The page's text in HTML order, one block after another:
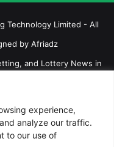
experience,
analyze our traffic.
to our use of
Technology Limited - All
by Afriadz
and Lottery News in
policy Disclaimer